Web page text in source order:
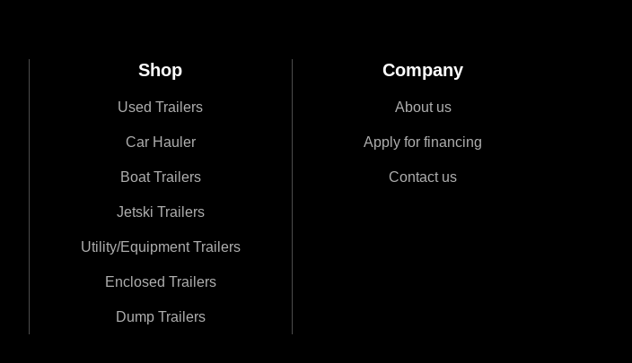
Shop
Used Trailers
Car Hauler
Boat Trailers
Jetski Trailers
Utility/Equipment Trailers
Enclosed Trailers
Dump Trailers
Company
About us
Apply for financing
Contact us